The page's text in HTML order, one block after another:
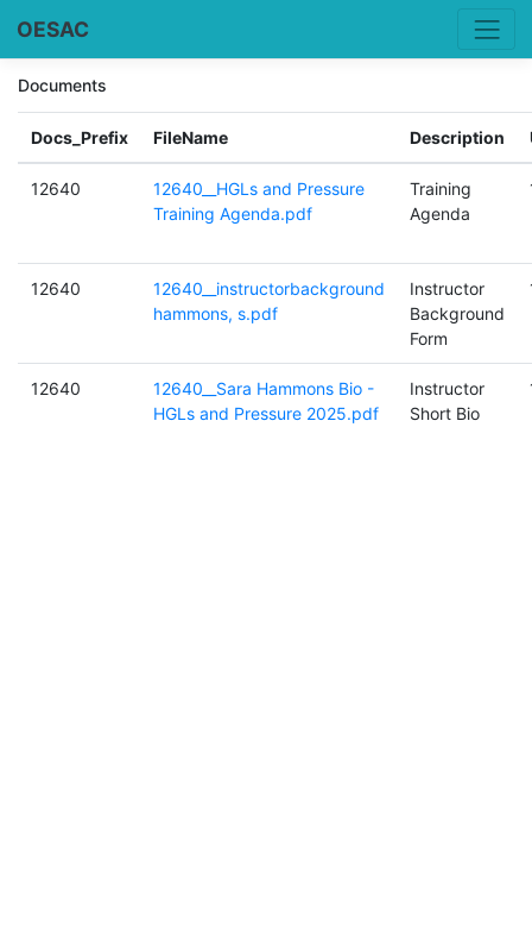
OESAC
Documents
Docs_Prefix FileName Description
12640
12640__HGLs and Pressure
Training Agenda.pdf
Training
Agenda
12640
12640__instructorbackground
hammons, s.pdf
Instructor
Background
Form
12640
12640__Sara Hammons Bio -
HGLs and Pressure 2025.pdf
Instructor
Short Bio